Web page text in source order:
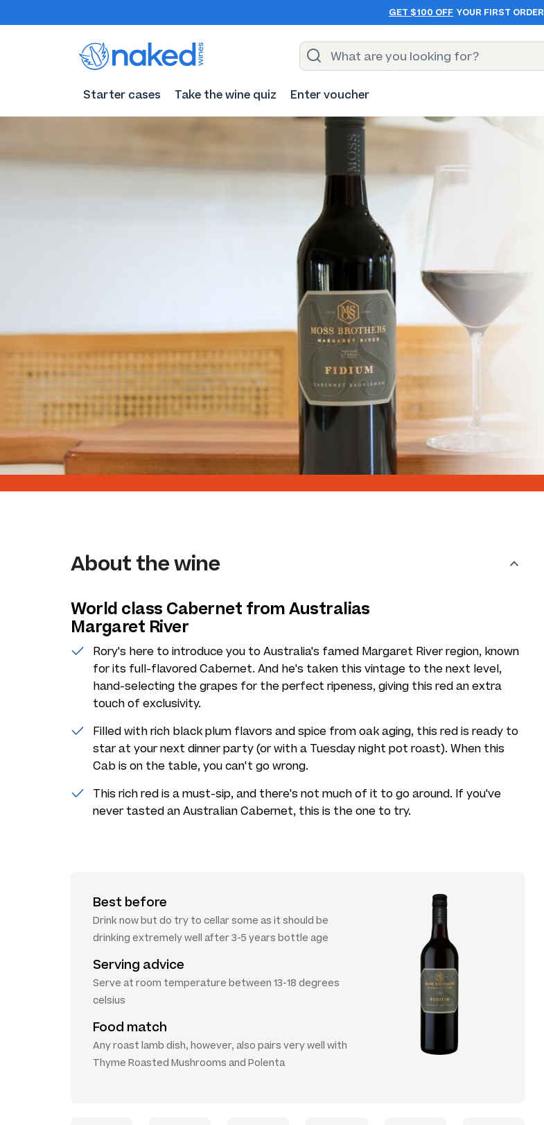
GET $100 OFF YOUR FIRST ORDER
Starter cases Take the wine quiz Enter voucher
About the wine
World class Cabernet from Australias
Margaret River
Rory's here to introduce you to Australia's famed Margaret River region, known
for its full-flavored Cabernet. And he's taken this vintage to the next level,
hand-selecting the grapes for the perfect ripeness, giving this red an extra
touch of exclusivity.
Filled with rich black plum flavors and spice from oak aging, this red is ready to
star at your next dinner party (or with a Tuesday night pot roast). When this
Cab is on the table, you can't go wrong.
This rich red is a must-sip, and there's not much of it to go around. If you've
never tasted an Australian Cabernet, this is the one to try.
Best before
Drink now but do try to cellar some as it should be
drinking extremely well after 3-5 years bottle age
Serving advice
Serve at room temperature between 13-18 degrees
celsius
Food match
Any roast lamb dish, however, also pairs very well with
Thyme Roasted Mushrooms and Polenta